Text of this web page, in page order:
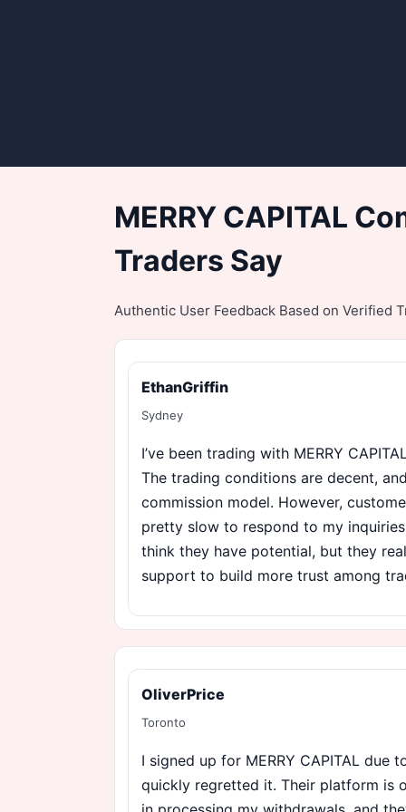
MERRY CAPITAL
Traders Say
Authentic User Feedback Based on Verified
EthanGriffin
Sydney
I’ve been trading with MERRY
The trading conditions are decent,
commission model. However,
pretty slow to respond to my
think they have potential, but they
support to build more trust among
OliverPrice
Toronto
I signed up for MERRY CAPITAL due
quickly regretted it. Their platform is